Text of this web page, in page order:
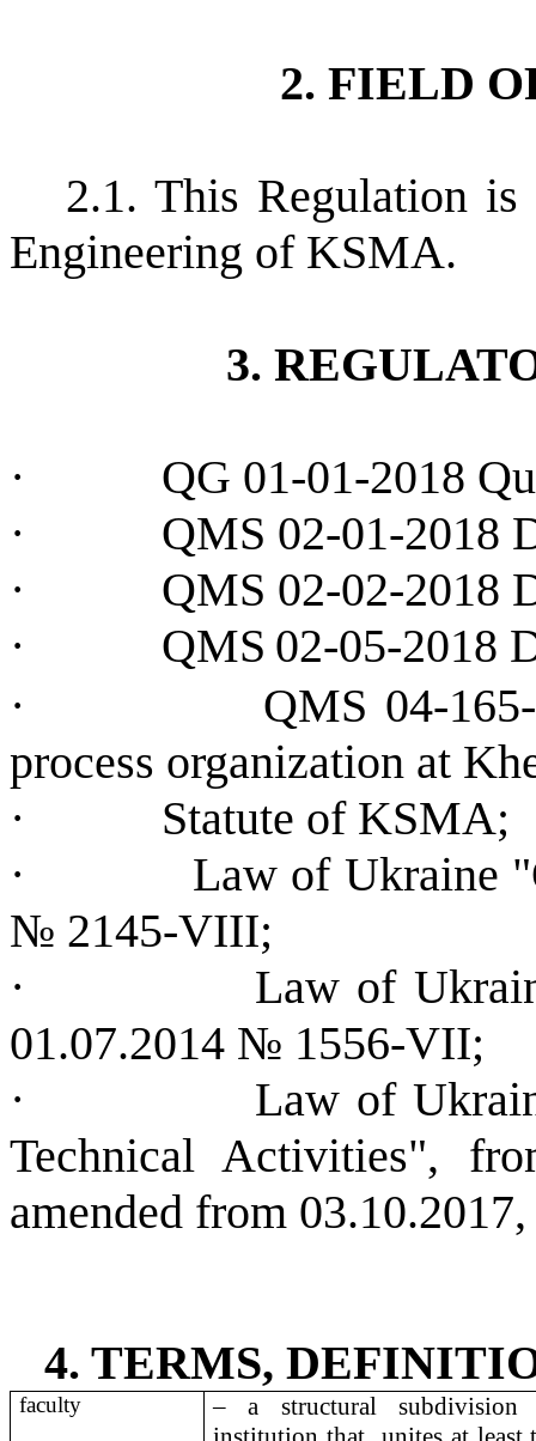
2. FIELD
2.1. This Regulation
Engineering of KSMA.
3.
·
QG 01-01-2018
·
QMS 02-01-2018
·
QMS 02-02-2018
·
QMS 02-05-2018
·
QMS 04-
process organization at
·
Statute of KSMA;
·
Law of Ukraine
№ 2145-VІІІ;
·
Law of
01.07.2014 № 1556-VІІ;
·
Law of
Technical Activities",
amended from
4. TERMS,
faculty
– a structural